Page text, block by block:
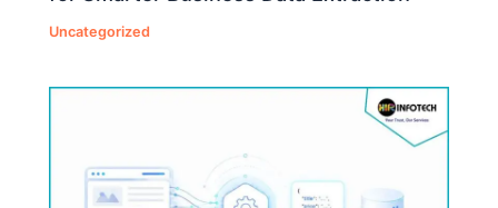
Uncategorized